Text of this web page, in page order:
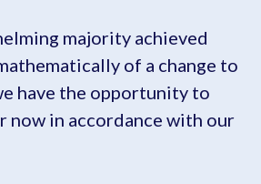
majority achieved
of a change to
have the opportunity to
now in accordance with our